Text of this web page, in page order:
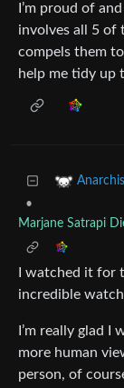
I’m proud of
involves all 5 of
compels them
help me tidy up
•
Marjane Satrapi
I watched it for
incredible
I’m really glad I
more human
person, of